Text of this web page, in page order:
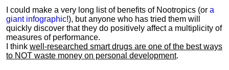
I could make a very long list of benefits of Nootropics (or a
giant infographic!), but anyone who has tried them will
quickly discover that they do positively affect a multiplicity of
measures of performance.
I think well-researched smart drugs are one of the best ways
to NOT waste money on personal development.